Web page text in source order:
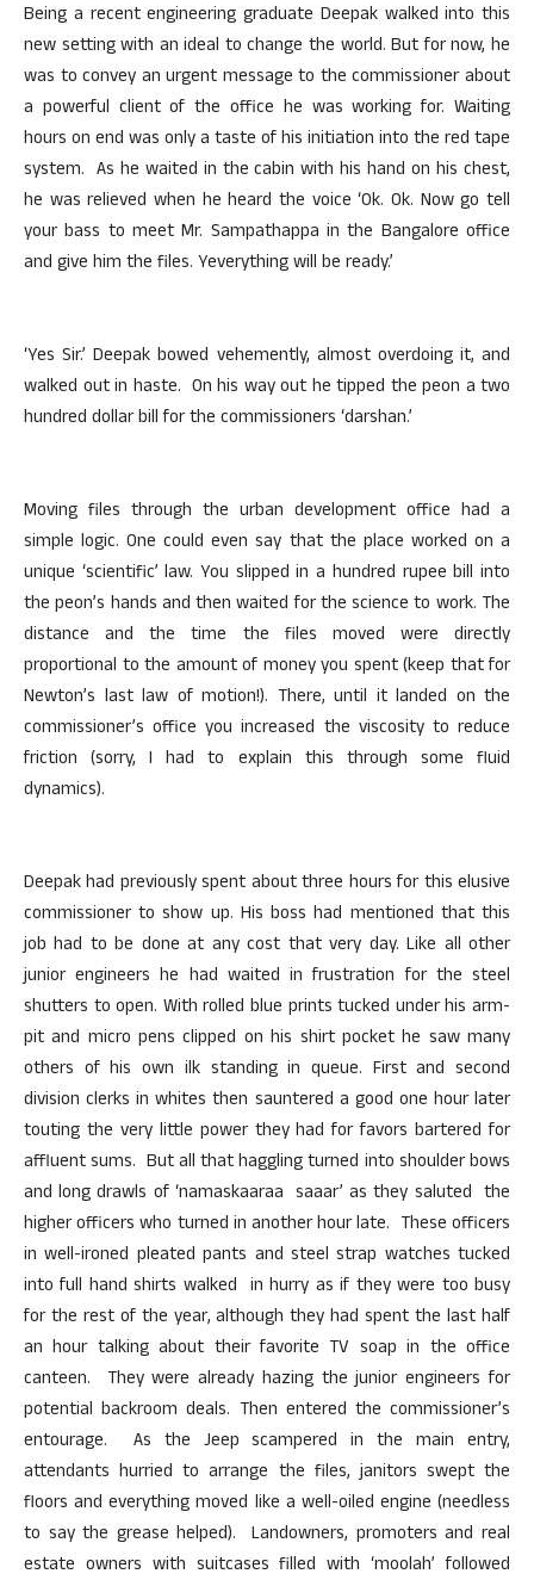
Being a recent engineering graduate Deepak walked into this
new setting with an ideal to change the world. But for now, he
was to convey an urgent message to the commissioner about
a powerful client of the office he was working for. Waiting
hours on end was only a taste of his initiation into the red tape
system. As he waited in the cabin with his hand on his chest,
he was relieved when he heard the voice ‘Ok. Ok. Now go tell
your bass to meet Mr. Sampathappa in the Bangalore office
and give him the files. Yeverything will be ready.’
‘Yes Sir.’ Deepak bowed vehemently, almost overdoing it, and
walked out in haste. On his way out he tipped the peon a two
hundred dollar bill for the commissioners ‘darshan.’
Moving files through the urban development office had a
simple logic. One could even say that the place worked on a
unique ‘scientific’ law. You slipped in a hundred rupee bill into
the peon’s hands and then waited for the science to work. The
distance and the time the files moved were directly
proportional to the amount of money you spent (keep that for
Newton’s last law of motion!). There, until it landed on the
commissioner’s office you increased the viscosity to reduce
friction (sorry, I had to explain this through some fluid
dynamics).
Deepak had previously spent about three hours for this elusive
commissioner to show up. His boss had mentioned that this
job had to be done at any cost that very day. Like all other
junior engineers he had waited in frustration for the steel
shutters to open. With rolled blue prints tucked under his arm-
pit and micro pens clipped on his shirt pocket he saw many
others of his own ilk standing in queue. First and second
division clerks in whites then sauntered a good one hour later
touting the very little power they had for favors bartered for
affluent sums. But all that haggling turned into shoulder bows
and long drawls of ‘namaskaaraa saaar’ as they saluted the
higher officers who turned in another hour late. These officers
in well-ironed pleated pants and steel strap watches tucked
into full hand shirts walked in hurry as if they were too busy
for the rest of the year, although they had spent the last half
an hour talking about their favorite TV soap in the office
canteen. They were already hazing the junior engineers for
potential backroom deals. Then entered the commissioner’s
entourage. As the Jeep scampered in the main entry,
attendants hurried to arrange the files, janitors swept the
floors and everything moved like a well-oiled engine (needless
to say the grease helped). Landowners, promoters and real
estate owners with suitcases filled with ‘moolah’ followed